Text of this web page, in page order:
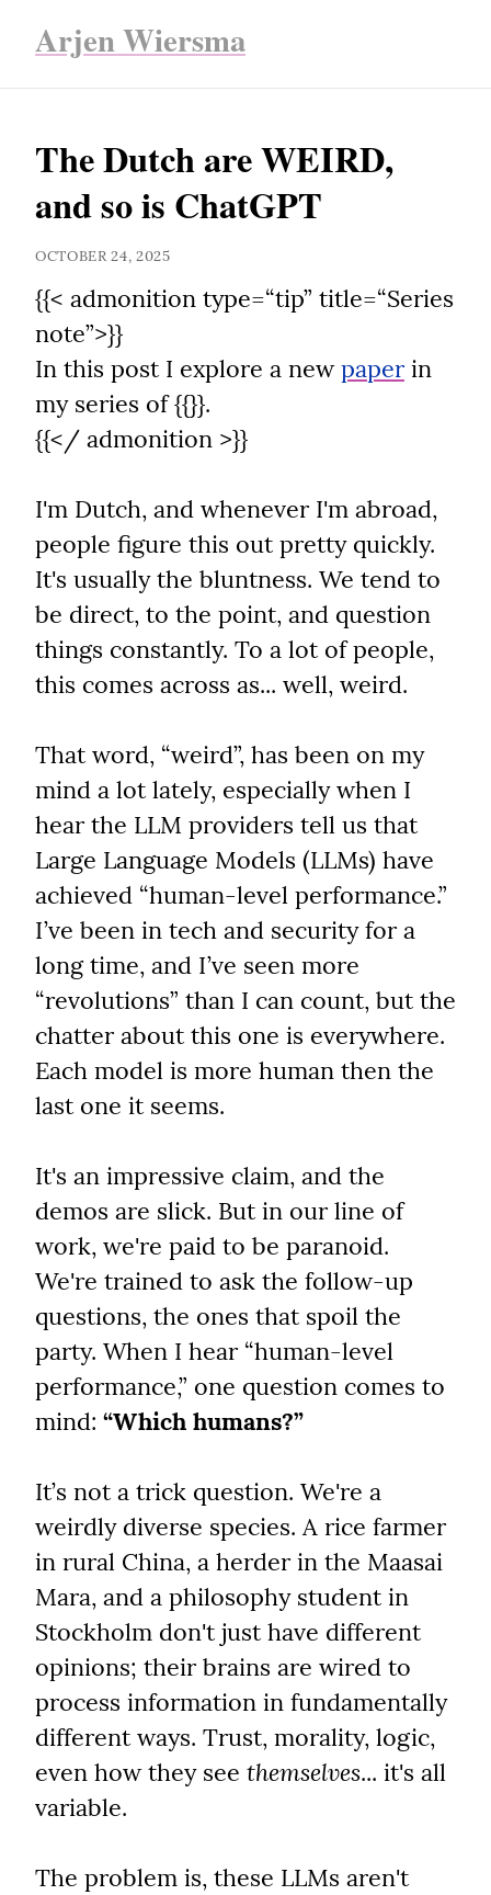
Arjen Wiersma
The Dutch are WEIRD,
and so is ChatGPT
OCTOBER 24, 2025
{{< admonition type=“tip” title=“Series
note”>}}
In this post I explore a new paper in
my series of {{}}.
{{</ admonition >}}
I'm Dutch, and whenever I'm abroad,
people figure this out pretty quickly.
It's usually the bluntness. We tend to
be direct, to the point, and question
things constantly. To a lot of people,
this comes across as... well, weird.
That word, “weird”, has been on my
mind a lot lately, especially when I
hear the LLM providers tell us that
Large Language Models (LLMs) have
achieved “human-level performance.”
I’ve been in tech and security for a
long time, and I’ve seen more
“revolutions” than I can count, but the
chatter about this one is everywhere.
Each model is more human then the
last one it seems.
It's an impressive claim, and the
demos are slick. But in our line of
work, we're paid to be paranoid.
We're trained to ask the follow-up
questions, the ones that spoil the
party. When I hear “human-level
performance,” one question comes to
mind: “Which humans?”
It’s not a trick question. We're a
weirdly diverse species. A rice farmer
in rural China, a herder in the Maasai
Mara, and a philosophy student in
Stockholm don't just have different
opinions; their brains are wired to
process information in fundamentally
different ways. Trust, morality, logic,
even how they see themselves... it's all
variable.
The problem is, these LLMs aren't